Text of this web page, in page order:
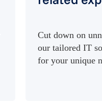
Cut down on
our tailored IT
for your unique